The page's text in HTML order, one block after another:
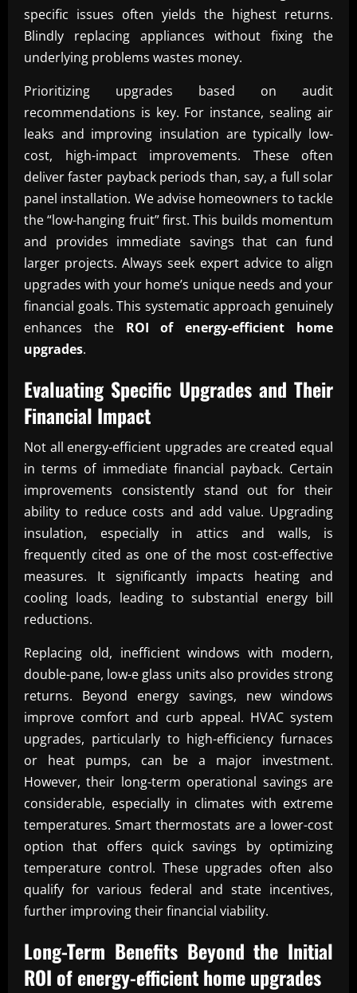
specific issues often yields the highest returns.
Blindly replacing appliances without fixing the
underlying problems wastes money.
Prioritizing upgrades based on audit
recommendations is key. For instance, sealing air
leaks and improving insulation are typically low-
cost, high-impact improvements. These often
deliver faster payback periods than, say, a full solar
panel installation. We advise homeowners to tackle
the “low-hanging fruit” first. This builds momentum
and provides immediate savings that can fund
larger projects. Always seek expert advice to align
upgrades with your home’s unique needs and your
financial goals. This systematic approach genuinely
enhances the ROI of energy-efficient home
upgrades.
Evaluating Specific Upgrades and Their
Financial Impact
Not all energy-efficient upgrades are created equal
in terms of immediate financial payback. Certain
improvements consistently stand out for their
ability to reduce costs and add value. Upgrading
insulation, especially in attics and walls, is
frequently cited as one of the most cost-effective
measures. It significantly impacts heating and
cooling loads, leading to substantial energy bill
reductions.
Replacing old, inefficient windows with modern,
double-pane, low-e glass units also provides strong
returns. Beyond energy savings, new windows
improve comfort and curb appeal. HVAC system
upgrades, particularly to high-efficiency furnaces
or heat pumps, can be a major investment.
However, their long-term operational savings are
considerable, especially in climates with extreme
temperatures. Smart thermostats are a lower-cost
option that offers quick savings by optimizing
temperature control. These upgrades often also
qualify for various federal and state incentives,
further improving their financial viability.
Long-Term Benefits Beyond the Initial
ROI of energy-efficient home upgrades